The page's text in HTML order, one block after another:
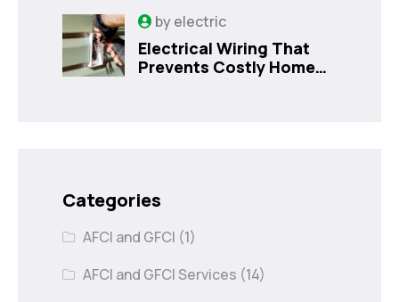
byelectric
Electrical Wiring That
Prevents Costly Home
Categories
AFCI and GFCI (1)
AFCI and GFCI Services (14)